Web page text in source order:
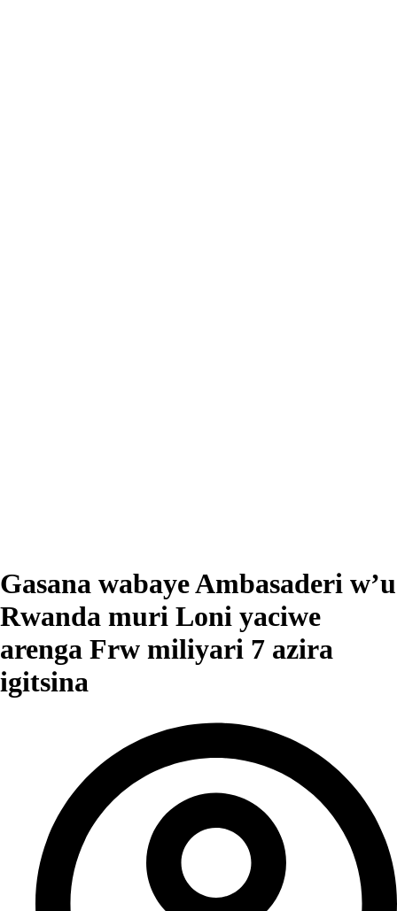
Gasana wabaye Ambasaderi w’u
Rwanda muri Loni yaciwe
arenga Frw miliyari 7 azira
igitsina